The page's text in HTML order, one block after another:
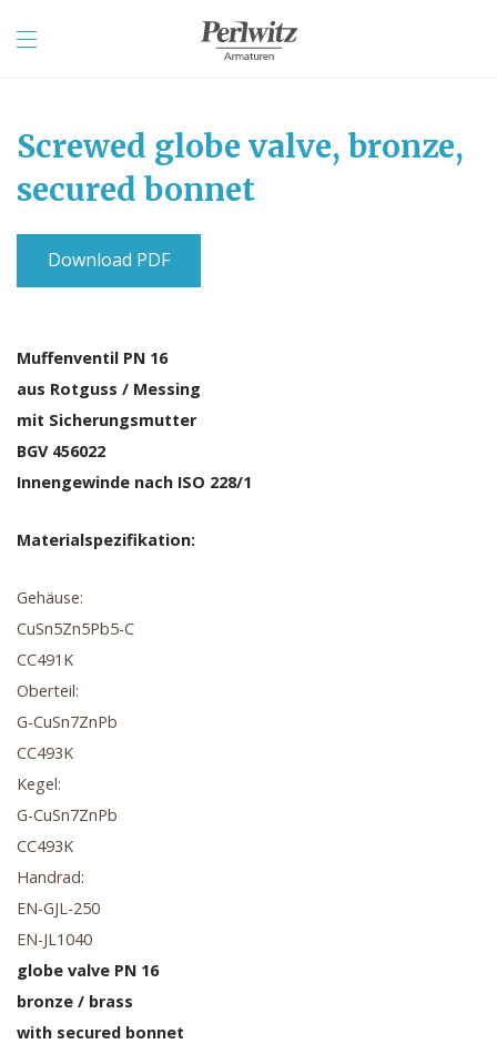
Screwed globe valve, bronze,
secured bonnet
Download PDF
Muffenventil PN 16
aus Rotguss / Messing
mit Sicherungsmutter
BGV 456022
Innengewinde nach ISO 228/1
Materialspezifikation:
Gehäuse:
CuSn5Zn5Pb5-C
CC491K
Oberteil:
G-CuSn7ZnPb
CC493K
Kegel:
G-CuSn7ZnPb
CC493K
Handrad:
EN-GJL-250
EN-JL1040
globe valve PN 16
bronze / brass
with secured bonnet